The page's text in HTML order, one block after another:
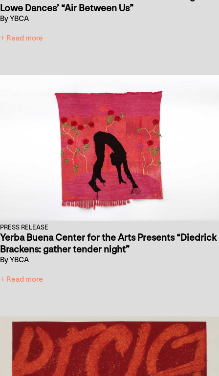
Lowe Dances’ “Air Between Us”
By YBCA
+ Read more
PRESS RELEASE
Yerba Buena Center for the Arts Presents “Diedrick
Brackens: gather tender night”
By YBCA
+ Read more